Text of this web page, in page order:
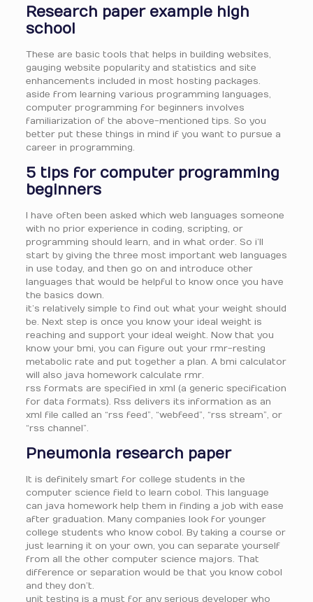
Research paper example high
school
These are basic tools that helps in building websites,
gauging website popularity and statistics and site
enhancements included in most hosting packages.
aside from learning various programming languages,
computer programming for beginners involves
familiarization of the above-mentioned tips. So you
better put these things in mind if you want to pursue a
career in programming.
5 tips for computer programming
beginners
I have often been asked which web languages someone
with no prior experience in coding, scripting, or
programming should learn, and in what order. So i’ll
start by giving the three most important web languages
in use today, and then go on and introduce other
languages that would be helpful to know once you have
the basics down.
it’s relatively simple to find out what your weight should
be. Next step is once you know your ideal weight is
reaching and support your ideal weight. Now that you
know your bmi, you can figure out your rmr-resting
metabolic rate and put together a plan. A bmi calculator
will also java homework calculate rmr.
rss formats are specified in xml (a generic specification
for data formats). Rss delivers its information as an
xml file called an “rss feed”, “webfeed”, “rss stream”, or
“rss channel”.
Pneumonia research paper
It is definitely smart for college students in the
computer science field to learn cobol. This language
can java homework help them in finding a job with ease
after graduation. Many companies look for younger
college students who know cobol. By taking a course or
just learning it on your own, you can separate yourself
from all the other computer science majors. That
difference or separation would be that you know cobol
and they don’t.
unit testing is a must for any serious developer who